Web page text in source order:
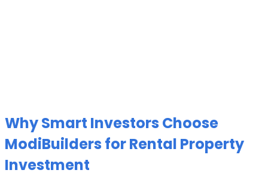
Why Smart Investors Choose
ModiBuilders for Rental Property
Investment